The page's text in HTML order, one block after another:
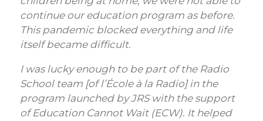
continue our education program as before.
This pandemic blocked everything and life
itself became difficult.
I was lucky enough to be part of the Radio
School team [of l’École à la Radio] in the
program launched by JRS with the support
of Education Cannot Wait (ECW). It helped